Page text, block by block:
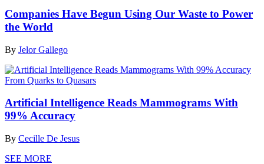
Companies Have Begun Using Our Waste to Power
the World
By Jelor Gallego
From Quarks to Quasars
Artificial Intelligence Reads Mammograms With
99% Accuracy
By Cecille De Jesus
SEE MORE